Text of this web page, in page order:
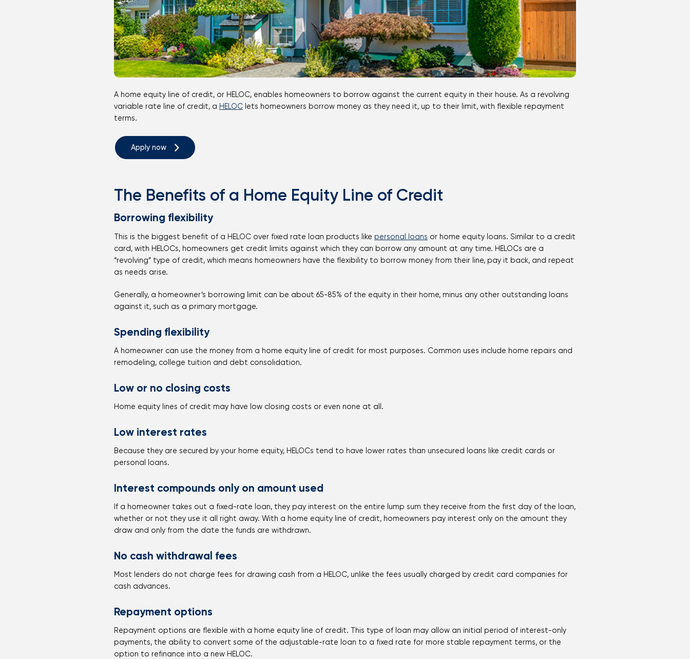
A home equity line of credit, or HELOC, enables homeowners to borrow against the current equity in their house. As a revolving
variable rate line of credit, a HELOC lets homeowners borrow money as they need it, up to their limit, with flexible repayment
terms.
Apply now
The Benefits of a Home Equity Line of Credit
Borrowing flexibility
This is the biggest benefit of a HELOC over fixed rate loan products like personal loans or home equity loans. Similar to a credit
card, with HELOCs, homeowners get credit limits against which they can borrow any amount at any time. HELOCs are a
“revolving” type of credit, which means homeowners have the flexibility to borrow money from their line, pay it back, and repeat
as needs arise.
Generally, a homeowner’s borrowing limit can be about 65-85% of the equity in their home, minus any other outstanding loans
against it, such as a primary mortgage.
Spending flexibility
A homeowner can use the money from a home equity line of credit for most purposes. Common uses include home repairs and
remodeling, college tuition and debt consolidation.
Low or no closing costs
Home equity lines of credit may have low closing costs or even none at all.
Low interest rates
Because they are secured by your home equity, HELOCs tend to have lower rates than unsecured loans like credit cards or
personal loans.
Interest compounds only on amount used
If a homeowner takes out a fixed-rate loan, they pay interest on the entire lump sum they receive from the first day of the loan,
whether or not they use it all right away. With a home equity line of credit, homeowners pay interest only on the amount they
draw and only from the date the funds are withdrawn.
No cash withdrawal fees
Most lenders do not charge fees for drawing cash from a HELOC, unlike the fees usually charged by credit card companies for
cash advances.
Repayment options
Repayment options are flexible with a home equity line of credit. This type of loan may allow an initial period of interest-only
payments, the ability to convert some of the adjustable-rate loan to a fixed rate for more stable repayment terms, or the
option to refinance into a new HELOC.